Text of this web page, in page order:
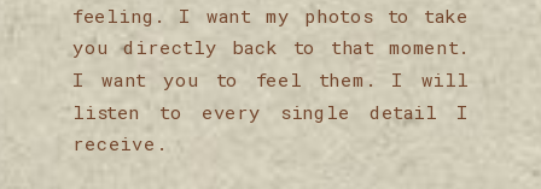
feeling. I want my photos to take
you directly back to that moment.
I want you to feel them. I will
listen to every single detail I
receive.